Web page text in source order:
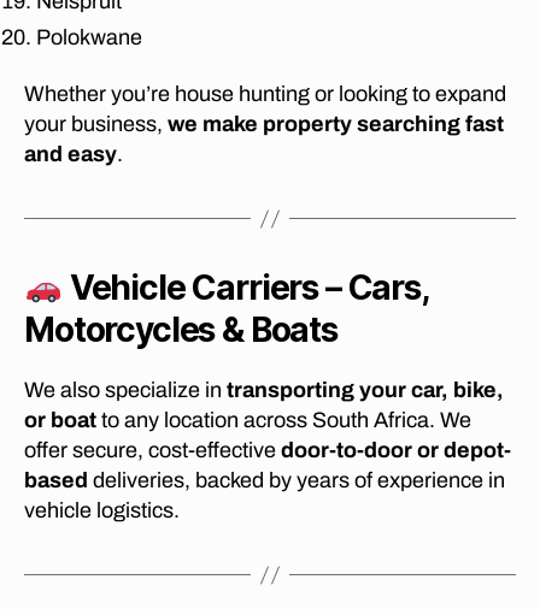
Polokwane
Whether you’re house hunting or looking to expand
your business, we make property searching fast
and easy.
Vehicle Carriers – Cars,
Motorcycles & Boats
We also specialize in transporting your car, bike,
or boat to any location across South Africa. We
offer secure, cost-effective door-to-door or depot-
based deliveries, backed by years of experience in
vehicle logistics.
o
a
n
n
r
af
r
d
a
m
vi